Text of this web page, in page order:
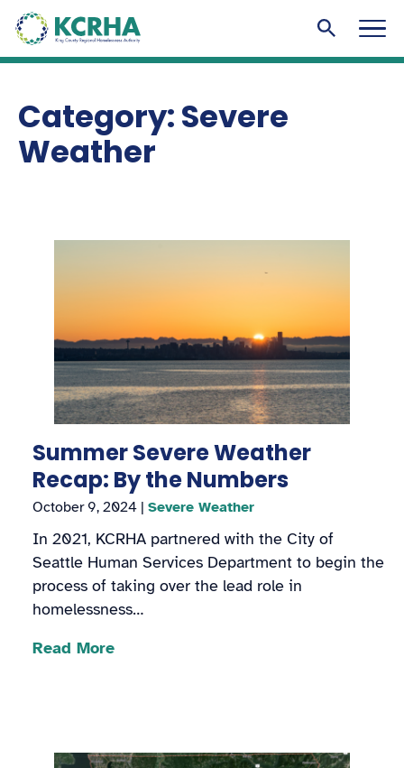
Search
Category:Severe
Weather
Summer Severe Weather
Recap: By the Numbers
October 9, 2024 |Severe Weather
In 2021, KCRHA partnered with the City of
Seattle Human Services Department to begin the
process of taking over the lead role in
homelessness…
Read More